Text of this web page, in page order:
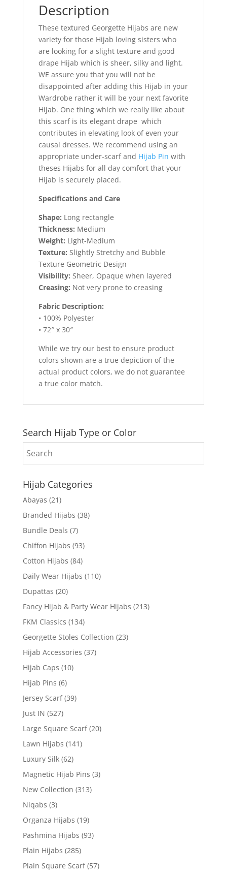
Description
These textured Georgette Hijabs are new
variety for those Hijab loving sisters who
are looking for a slight texture and good
drape Hijab which is sheer, silky and light.
WE assure you that you will not be
disappointed after adding this Hijab in your
Wardrobe rather it will be your next favorite
Hijab. One thing which we really like about
this scarf is its elegant drape which
contributes in elevating look of even your
causal dresses. We recommend using an
appropriate under-scarf and Hijab Pin with
theses Hijabs for all day comfort that your
Hijab is securely placed.
Specifications and Care
Shape: Long rectangle
Thickness: Medium
Weight: Light-Medium
Texture: Slightly Stretchy and Bubble
Texture Geometric Design
Visibility: Sheer, Opaque when layered
Creasing: Not very prone to creasing
Fabric Description:
• 100% Polyester
• 72″ x 30″
While we try our best to ensure product
colors shown are a true depiction of the
actual product colors, we do not guarantee
a true color match.
Search Hijab Type or Color
Hijab Categories
Abayas (21)
Branded Hijabs (38)
Bundle Deals (7)
Chiffon Hijabs (93)
Cotton Hijabs (84)
Daily Wear Hijabs (110)
Dupattas (20)
Fancy Hijab & Party Wear Hijabs (213)
FKM Classics (134)
Georgette Stoles Collection (23)
Hijab Accessories (37)
Hijab Caps (10)
Hijab Pins (6)
Jersey Scarf (39)
Just IN (527)
Large Square Scarf (20)
Lawn Hijabs (141)
Luxury Silk (62)
Magnetic Hijab Pins (3)
New Collection (313)
Niqabs (3)
Organza Hijabs (19)
Pashmina Hijabs (93)
Plain Hijabs (285)
Plain Square Scarf (57)